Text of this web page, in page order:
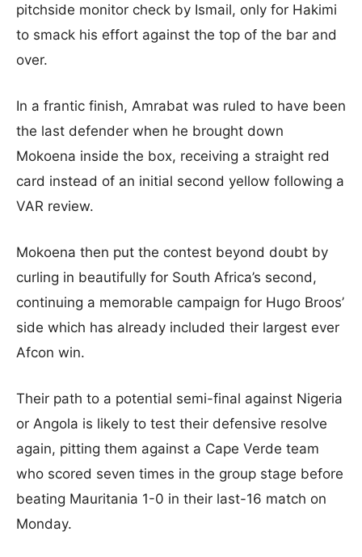
pitchside monitor check by Ismail, only for Hakimi
to smack his effort against the top of the bar and
over.
In a frantic finish, Amrabat was ruled to have been
the last defender when he brought down
Mokoena inside the box, receiving a straight red
card instead of an initial second yellow following a
VAR review.
Mokoena then put the contest beyond doubt by
curling in beautifully for South Africa’s second,
continuing a memorable campaign for Hugo Broos’
side which has already included their largest ever
Afcon win.
Their path to a potential semi-final against Nigeria
or Angola is likely to test their defensive resolve
again, pitting them against a Cape Verde team
who scored seven times in the group stage before
beating Mauritania 1-0 in their last-16 match on
Monday.